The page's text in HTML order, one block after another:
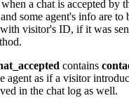
a chat is accepted by
some agent's info are to
with visitor's ID, if it was
contains
agent as if a visitor
in the chat log as well.